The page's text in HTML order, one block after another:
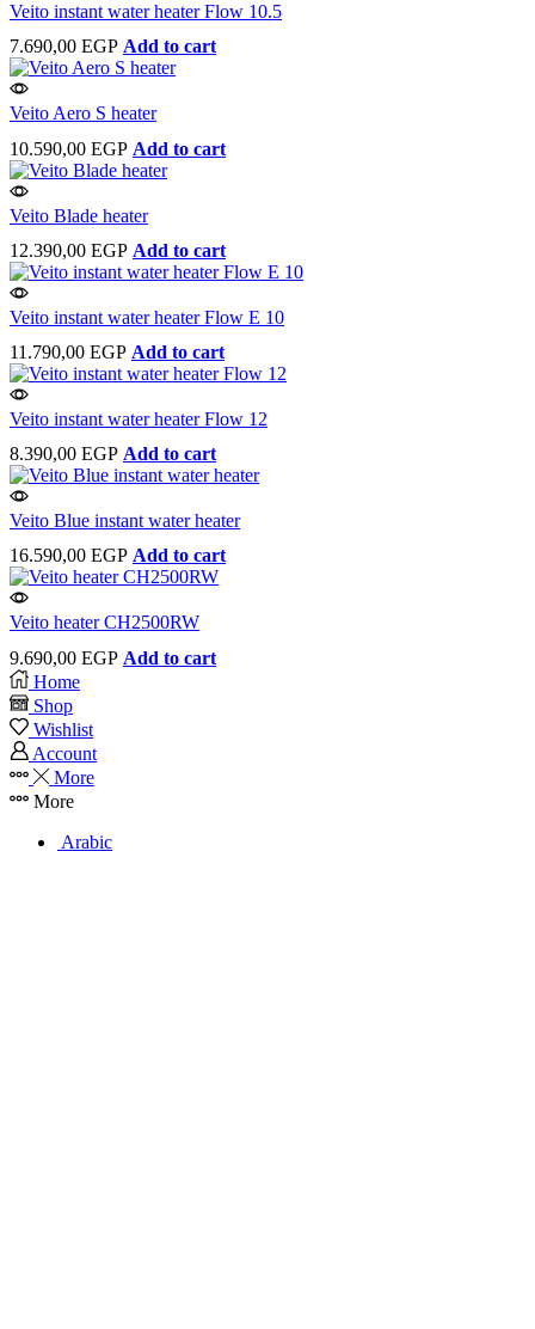
Veito instant water heater Flow 10.5
7.690,00 EGP Add to cart
Veito Aero S heater
10.590,00 EGP Add to cart
Veito Blade heater
12.390,00 EGP Add to cart
Veito instant water heater Flow E 10
11.790,00 EGP Add to cart
Veito instant water heater Flow 12
8.390,00 EGP Add to cart
Veito Blue instant water heater
16.590,00 EGP Add to cart
Veito heater CH2500RW
9.690,00 EGP Add to cart
Home
Shop
Wishlist
Account
More
More
Arabic